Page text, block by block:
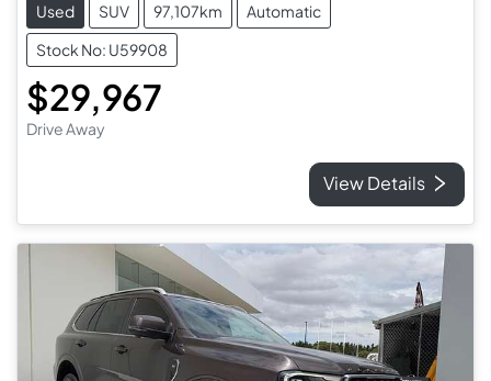
Used SUV 97,107km
Automatic
Stock No: U59908
$29,967
Drive Away
View Details